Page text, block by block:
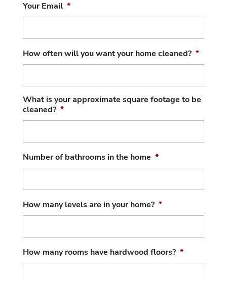
Your Email *
How often will you want your home cleaned? *
What is your approximate square footage to be
cleaned? *
Number of bathrooms in the home *
How many levels are in your home? *
How many rooms have hardwood floors? *